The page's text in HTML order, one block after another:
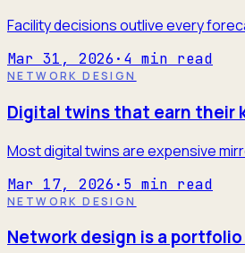
Facility decisions outlive every
Mar 31, 2026 · 4 min read
NETWORK DESIGN
Digital twins that earn their
Most digital twins are expensive
Mar 17, 2026 · 5 min read
NETWORK DESIGN
Network design is a